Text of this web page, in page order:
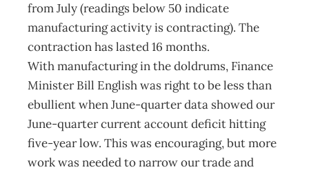
from July (readings below 50 indicate
manufacturing activity is contracting). The
contraction has lasted 16 months.
With manufacturing in the doldrums, Finance
Minister Bill English was right to be less than
ebullient when June-quarter data showed our
June-quarter current account deficit hitting
five-year low. This was encouraging, but more
work was needed to narrow our trade and